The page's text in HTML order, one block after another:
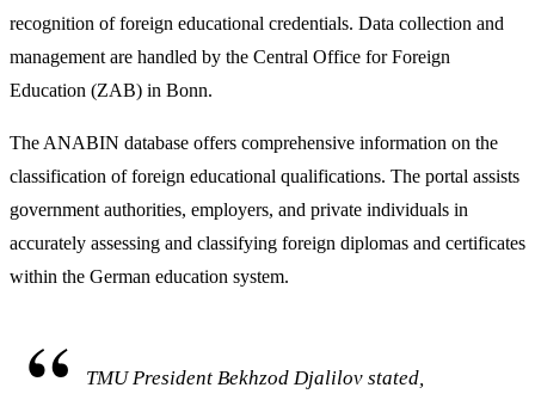
recognition of foreign educational credentials. Data collection and
management are handled by the Central Office for Foreign
Education (ZAB) in Bonn.
The ANABIN database offers comprehensive information on the
classification of foreign educational qualifications. The portal assists
government authorities, employers, and private individuals in
accurately assessing and classifying foreign diplomas and certificates
within the German education system.
TMU President Bekhzod Djalilov stated,